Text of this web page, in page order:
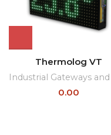
Thermolog VT
Industrial Gateways and
0.00